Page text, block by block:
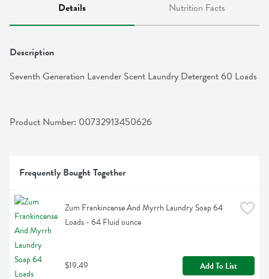
Details Nutrition Facts
Description
Seventh Generation Lavender Scent Laundry Detergent 60 Loads
Product Number: 00732913450626
Frequently Bought Together
Zum Frankincense And Myrrh Laundry Soap 64
Loads - 64 Fluid ounce
$19.49 Add To List